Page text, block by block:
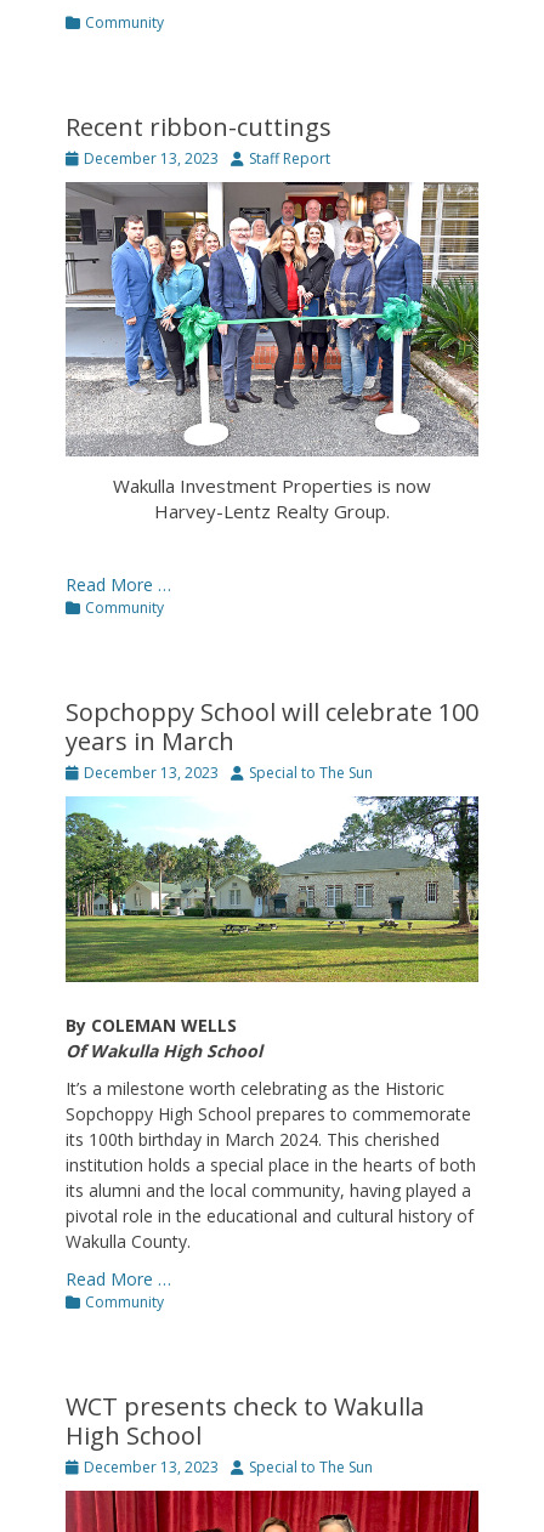
Categories
Community
Recent ribbon-cuttings
Posted
on
December 13, 2023 Author
Staff Report
Wakulla Investment Properties is now
Harvey-Lentz Realty Group.
Read More …
Categories
Community
Sopchoppy School will celebrate 100
years in March
Posted
on
December 13, 2023 Author
Special to The Sun
By COLEMAN WELLS
Of Wakulla High School
It’s a milestone worth celebrating as the Historic
Sopchoppy High School prepares to commemorate
its 100th birthday in March 2024. This cherished
institution holds a special place in the hearts of both
its alumni and the local community, having played a
pivotal role in the educational and cultural history of
Wakulla County.
Read More …
Categories
Community
WCT presents check to Wakulla
High School
Posted
on
December 13, 2023 Author
Special to The Sun